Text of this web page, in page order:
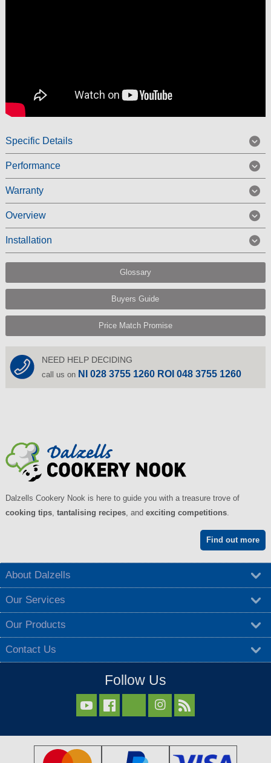
Specific Details
Performance
Warranty
Overview
Installation
Glossary
Buyers Guide
Price Match Promise
NEED HELP DECIDING
call us on NI 028 3755 1260 ROI 048 3755 1260
Dalzells Cookery Nook is here to guide you with a treasure trove of
cooking tips, tantalising recipes, and exciting competitions.
Find out more
About Dalzells
Our Services
Our Products
Contact Us
Follow Us
  